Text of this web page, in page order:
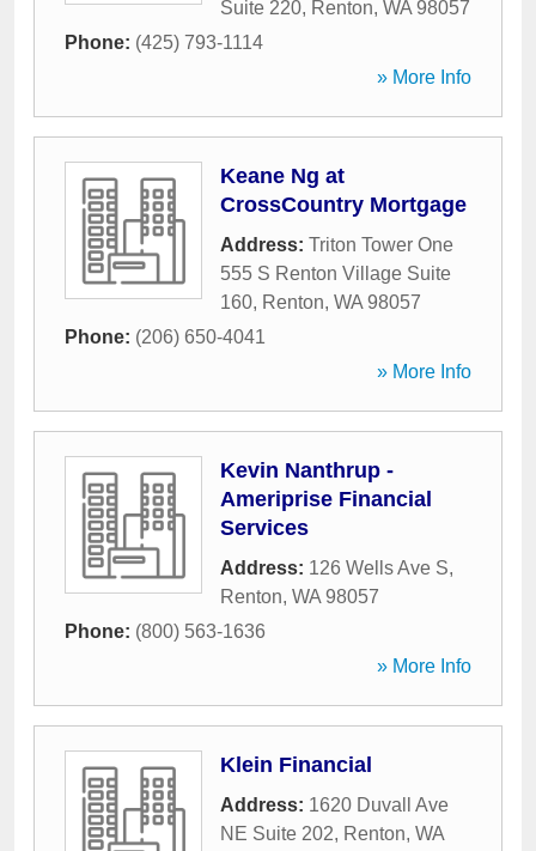
Suite 220, Renton, WA 98057
Phone: (425) 793-1114
» More Info
Keane Ng at
CrossCountry Mortgage
Address: Triton Tower One
555 S Renton Village Suite
160, Renton, WA 98057
Phone: (206) 650-4041
» More Info
Kevin Nanthrup -
Ameriprise Financial
Services
Address: 126 Wells Ave S,
Renton, WA 98057
Phone: (800) 563-1636
» More Info
Klein Financial
Address: 1620 Duvall Ave
NE Suite 202, Renton, WA